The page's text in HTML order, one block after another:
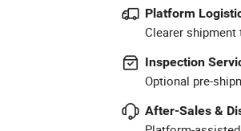
Platform
Clearer
Inspection
Optional pre-
After-Sales &